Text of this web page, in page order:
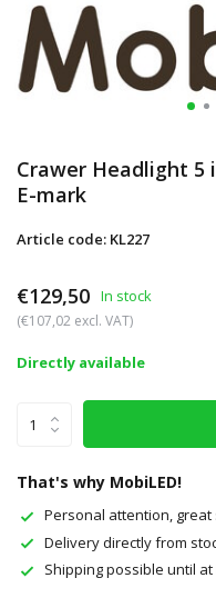
Crawer Headlight 5
E-mark
Article code: KL227
€129,50 In stock
(€107,02 excl. VAT)
Directly available
That's why MobiLED!
Personal attention, great
Delivery directly from
Shipping possible until at